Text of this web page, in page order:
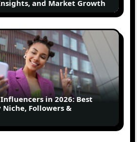
and Market Growth
in 2026: Best
Followers &